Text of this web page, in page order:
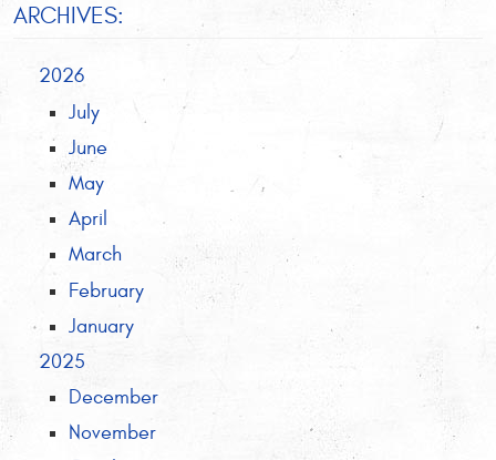
ARCHIVES:
2026
July
June
May
April
March
February
January
2025
December
November